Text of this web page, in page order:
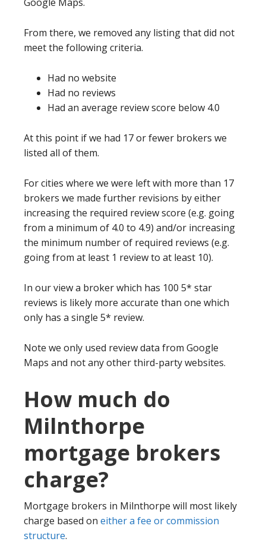
Google Maps.
From there, we removed any listing that did not
meet the following criteria.
Had no website
Had no reviews
Had an average review score below 4.0
At this point if we had 17 or fewer brokers we
listed all of them.
For cities where we were left with more than 17
brokers we made further revisions by either
increasing the required review score (e.g. going
from a minimum of 4.0 to 4.9) and/or increasing
the minimum number of required reviews (e.g.
going from at least 1 review to at least 10).
In our view a broker which has 100 5* star
reviews is likely more accurate than one which
only has a single 5* review.
Note we only used review data from Google
Maps and not any other third-party websites.
How much do
Milnthorpe
mortgage brokers
charge?
Mortgage brokers in Milnthorpe will most likely
charge based on either a fee or commission
structure.